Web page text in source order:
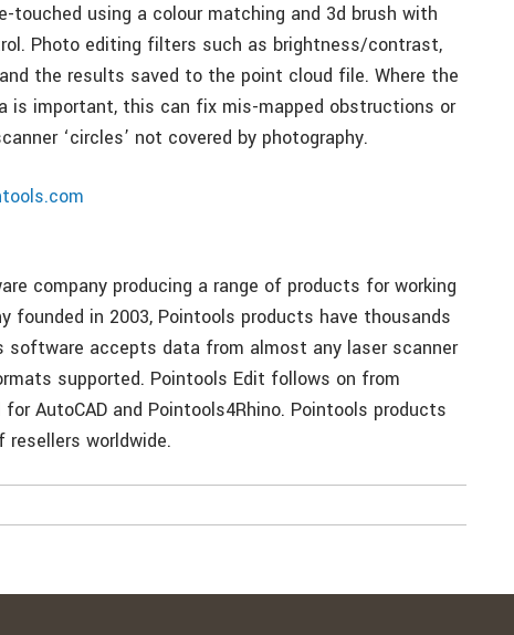
touched using a colour matching and 3d brush with
Photo editing filters such as brightness/contrast,
the results saved to the point cloud file. Where the
is important, this can fix mis-mapped obstructions or
‘circles’ not covered by photography.
company producing a range of products for working
founded in 2003, Pointools products have thousands
software accepts data from almost any laser scanner
supported. Pointools Edit follows on from
AutoCAD and Pointools4Rhino. Pointools products
worldwide.